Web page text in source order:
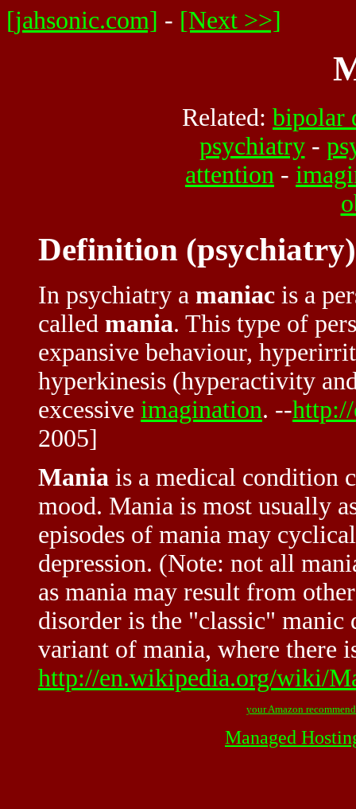
[jahsonic.com] - [Next >>]
Related: bipolar
psychiatry-
attention -
Definition (psychiatry)
In psychiatry a maniac is a
called mania. This type of
expansive behaviour,
hyperkinesis (hyperactivity
excessive imagination. --
2005]
Mania is a medical condition
mood. Mania is most usually
episodes of mania may
depression. (Note: not all
as mania may result from
disorder is the "classic" manic
variant of mania, where there
http://en.wikipedia.org/wiki/
your Amazon
Managed